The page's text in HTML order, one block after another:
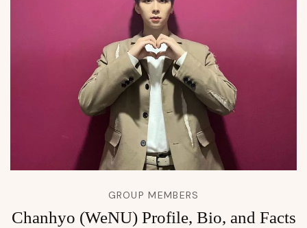
GROUP MEMBERS
Chanhyo (WeNU) Profile, Bio, and Facts